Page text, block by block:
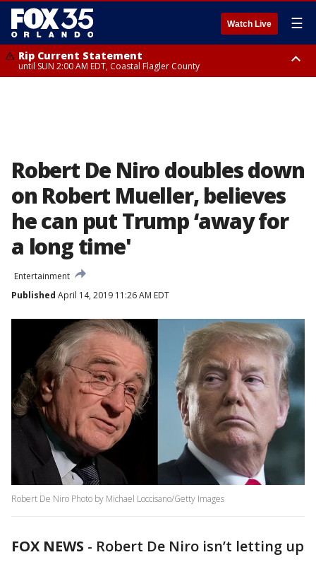
Watch Live ☰
Rip Current Statement
until SUN 2:00 AM EDT, Coastal Flagler County
Robert De Niro doubles down
on Robert Mueller, believes
he can put Trump ‘away for
a long time'
Entertainment
Published April 14, 2019 11:26 AM EDT
Robert De Niro Photo by Michael Loccisano/Getty Images
FOX NEWS - Robert De Niro isn’t letting up